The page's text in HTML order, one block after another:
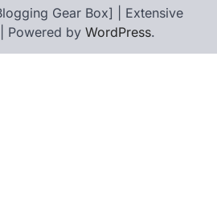
Gear Box] | Extensive
| Powered by WordPress.